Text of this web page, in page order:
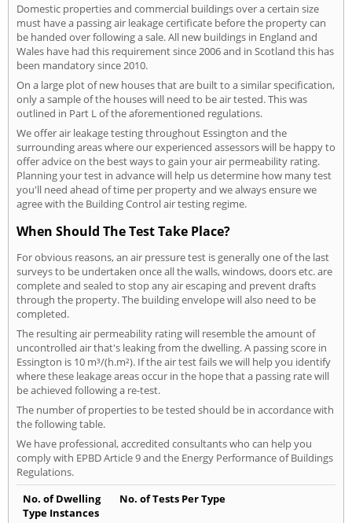
Domestic properties and commercial buildings over a certain size
must have a passing air leakage certificate before the property can
be handed over following a sale. All new buildings in England and
Wales have had this requirement since 2006 and in Scotland this has
been mandatory since 2010.
On a large plot of new houses that are built to a similar specification,
only a sample of the houses will need to be air tested. This was
outlined in Part L of the aforementioned regulations.
We offer air leakage testing throughout Essington and the
surrounding areas where our experienced assessors will be happy to
offer advice on the best ways to gain your air permeability rating.
Planning your test in advance will help us determine how many test
you'll need ahead of time per property and we always ensure we
agree with the Building Control air testing regime.
When Should The Test Take Place?
For obvious reasons, an air pressure test is generally one of the last
surveys to be undertaken once all the walls, windows, doors etc. are
complete and sealed to stop any air escaping and prevent drafts
through the property. The building envelope will also need to be
completed.
The resulting air permeability rating will resemble the amount of
uncontrolled air that's leaking from the dwelling. A passing score in
Essington is 10 m³/(h.m²). If the air test fails we will help you identify
where these leakage areas occur in the hope that a passing rate will
be achieved following a re-test.
The number of properties to be tested should be in accordance with
the following table.
We have professional, accredited consultants who can help you
comply with EPBD Article 9 and the Energy Performance of Buildings
Regulations.
No. of Dwelling
Type Instances
No. of Tests Per Type